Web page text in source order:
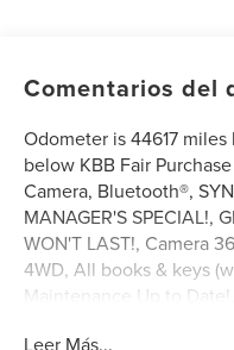
Comentarios del
Odometer is 44617
below KBB Fair
Camera, Bluetooth®,
MANAGER'S SPECIAL!,
WON'T LAST!, Camera
4WD, All books & keys
Maintenance Up to
Leer Más...